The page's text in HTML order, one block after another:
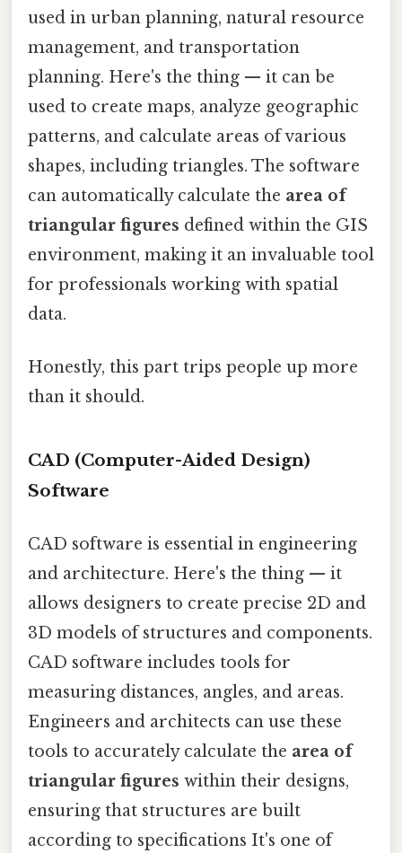
used in urban planning, natural resource
management, and transportation
planning. Here's the thing — it can be
used to create maps, analyze geographic
patterns, and calculate areas of various
shapes, including triangles. The software
can automatically calculate the area of
triangular figures defined within the GIS
environment, making it an invaluable tool
for professionals working with spatial
data.
Honestly, this part trips people up more
than it should.
CAD (Computer-Aided Design)
Software
CAD software is essential in engineering
and architecture. Here's the thing — it
allows designers to create precise 2D and
3D models of structures and components.
CAD software includes tools for
measuring distances, angles, and areas.
Engineers and architects can use these
tools to accurately calculate the area of
triangular figures within their designs,
ensuring that structures are built
according to specifications It's one of